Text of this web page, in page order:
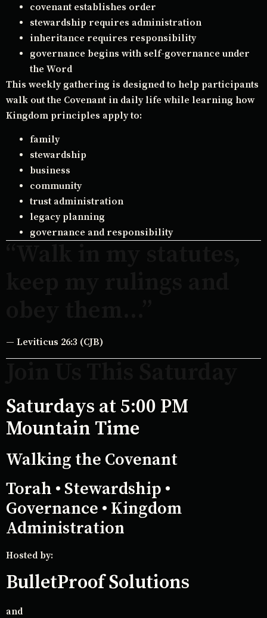
covenant establishes order
stewardship requires administration
inheritance requires responsibility
governance begins with self-governance under
the Word
This weekly gathering is designed to help participants
walk out the Covenant in daily life while learning how
Kingdom principles apply to:
family
stewardship
business
community
trust administration
legacy planning
governance and responsibility
— Leviticus 26:3 (CJB)
Saturdays at 5:00 PM
Mountain Time
Walking the Covenant
Torah • Stewardship •
Governance • Kingdom
Administration
Hosted by:
BulletProof Solutions
and